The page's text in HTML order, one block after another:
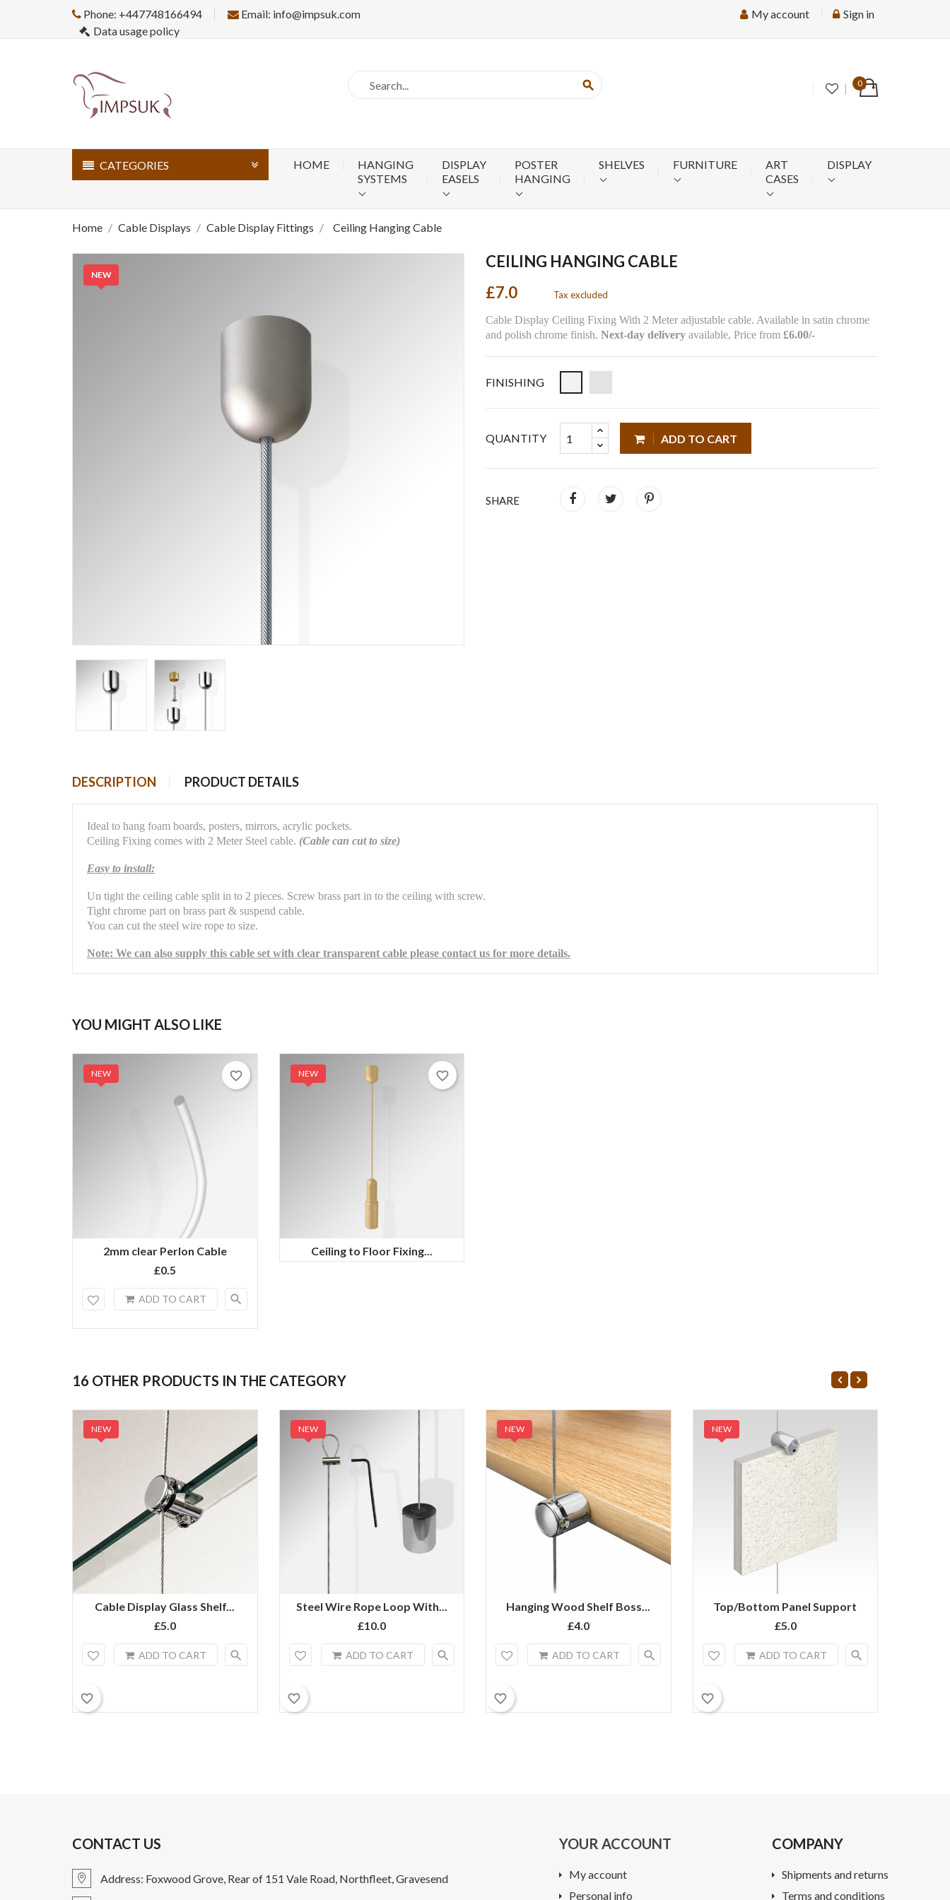
Phone: +447748166494
Email: info@impsuk.com
Data usage policy
My account Sign in
0
search
CATEGORIES HOME
HANGING
SYSTEMS
DISPLAY
EASELS
POSTER
HANGING
SHELVES FURNITURE
ART
CASES
DISPLAY
Home Cable Displays Cable Display Fittings Ceiling Hanging Cable
NEW
CEILING HANGING CABLE
£7.0
Tax excluded
Cable Display Ceiling Fixing With 2 Meter adjustable cable. Available in satin chrome
and polish chrome finish. Next-day delivery available, Price from £6.00/-
FINISHING
QUANTITY ADD TO CART
SHARE
DESCRIPTION PRODUCT DETAILS
Ideal to hang foam boards, posters, mirrors, acrylic pockets.
Ceiling Fixing comes with 2 Meter Steel cable. (Cable can cut to size)
Easy to install:
Un tight the ceiling cable split in to 2 pieces. Screw brass part in to the ceiling with screw.
Tight chrome part on brass part & suspend cable.
You can cut the steel wire rope to size.
Note: We can also supply this cable set with clear transparent cable please contact us for more details.
YOU MIGHT ALSO LIKE
2mm clear Perlon Cable
£0.5
ADD TO CART search
NEW favorite_border
Ceiling to Floor Fixing...
NEW favorite_border
16 OTHER PRODUCTS IN THE CATEGORY
Cable Display Glass Shelf...
£5.0
ADD TO CART search
NEW
favorite_border
Steel Wire Rope Loop With...
£10.0
ADD TO CART search
NEW
favorite_border
Hanging Wood Shelf Boss...
£4.0
ADD TO CART search
NEW
favorite_border
Top/Bottom Panel Support
£5.0
ADD TO CART search
NEW
favorite_border
CONTACT US
Address: Foxwood Grove, Rear of 151 Vale Road, Northfleet, Gravesend
YOUR ACCOUNT
My account
Personal info
COMPANY
Shipments and returns
Terms and conditions